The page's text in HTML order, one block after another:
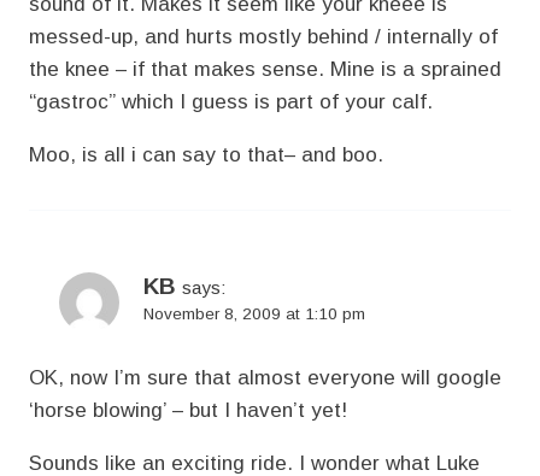
messed-up, and hurts mostly behind / internally of
the knee – if that makes sense. Mine is a sprained
“gastroc” which I guess is part of your calf.
Moo, is all i can say to that– and boo.
KB says:
November 8, 2009 at 1:10 pm
OK, now I’m sure that almost everyone will google
‘horse blowing’ – but I haven’t yet!
Sounds like an exciting ride. I wonder what Luke